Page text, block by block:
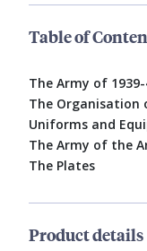
Table of
The Army of
The Organisation
Uniforms and
The Army of the
The Plates
Product details